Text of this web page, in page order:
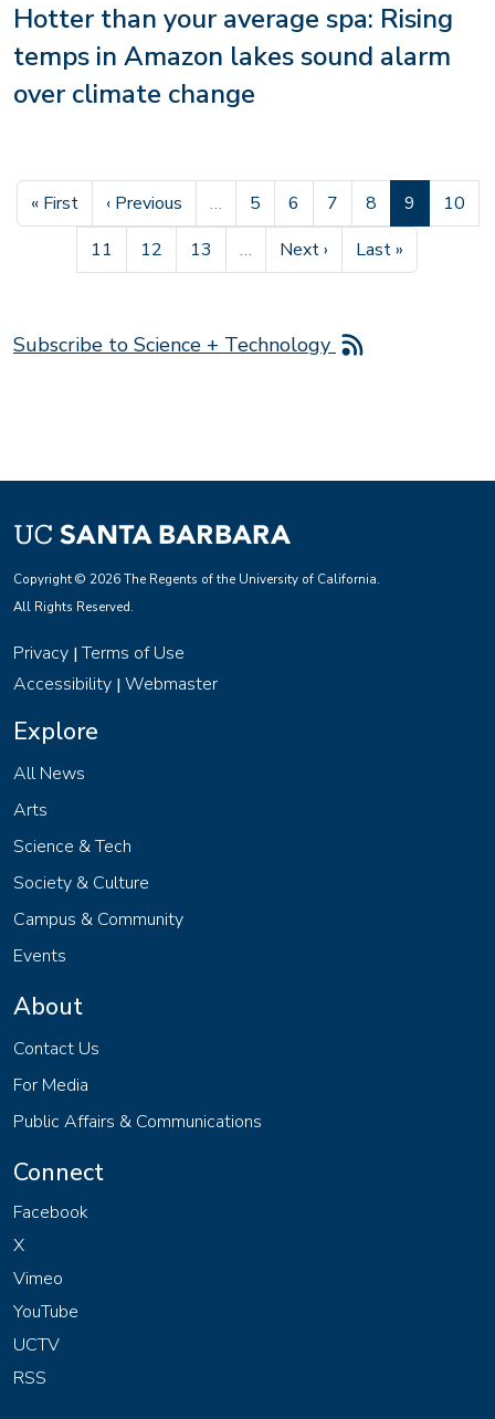
Hotter than your average spa: Rising
temps in Amazon lakes sound alarm
over climate change
First page
« First Previous page
‹ Previous … Page
5 Page
6 Page
7 Page
8 Current
9 Page
10
Page
11 Page
12 Page
13 … Next page
Next › Last page
Last »
Subscribe to Science + Technology
Copyright © 2026 The Regents of the University of California.
All Rights Reserved.
Privacy |Terms of Use
Accessibility | Webmaster
Explore
All News
Arts
Science & Tech
Society & Culture
Campus & Community
Events
About
Contact Us
For Media
Public Affairs & Communications
Connect
Facebook
X
Vimeo
YouTube
UCTV
RSS